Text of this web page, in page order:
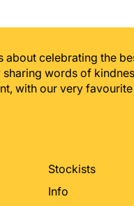
about celebrating the
sharing words of
with our very
Stockists
Info